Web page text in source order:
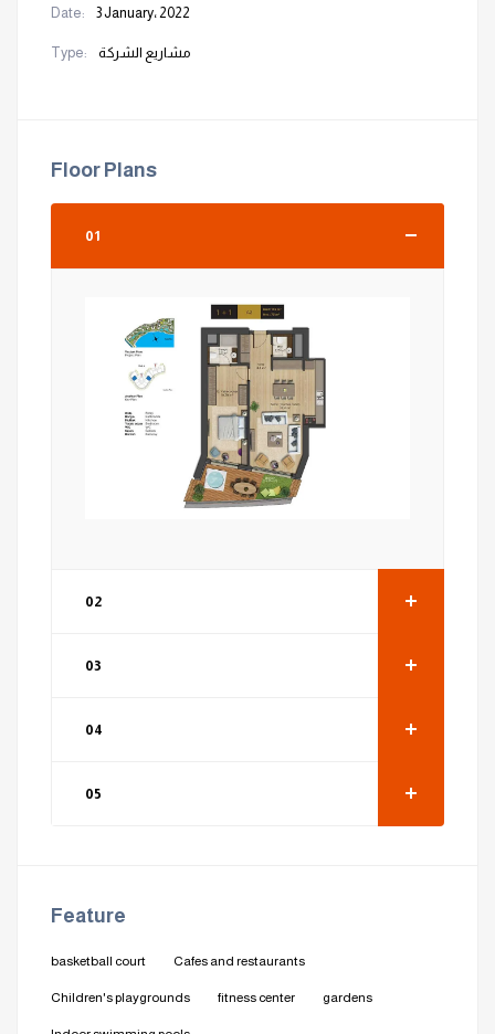
Date: 3 January، 2022
Type: مشاريع الشركة
Floor Plans
01
02
03
04
05
Feature
basketball court Cafes and restaurants
Children's playgrounds fitness center gardens